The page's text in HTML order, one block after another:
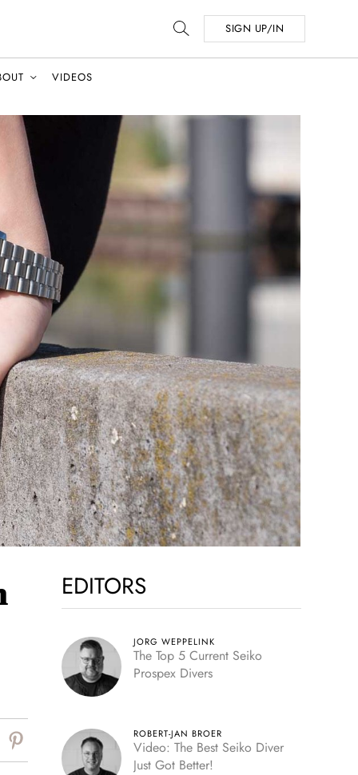
SIGN UP/IN
VIDEOS
EDITORS
JORG WEPPELINK
The Top 5 Current Seiko
Prospex Divers
ROBERT-JAN BROER
Video: The Best Seiko Diver
Just Got Better!